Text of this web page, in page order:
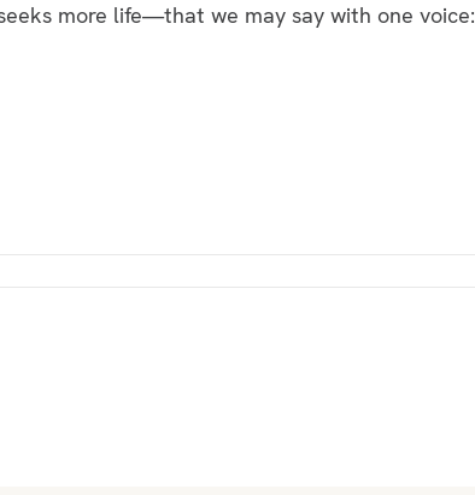
more life—that we may say with one voice: